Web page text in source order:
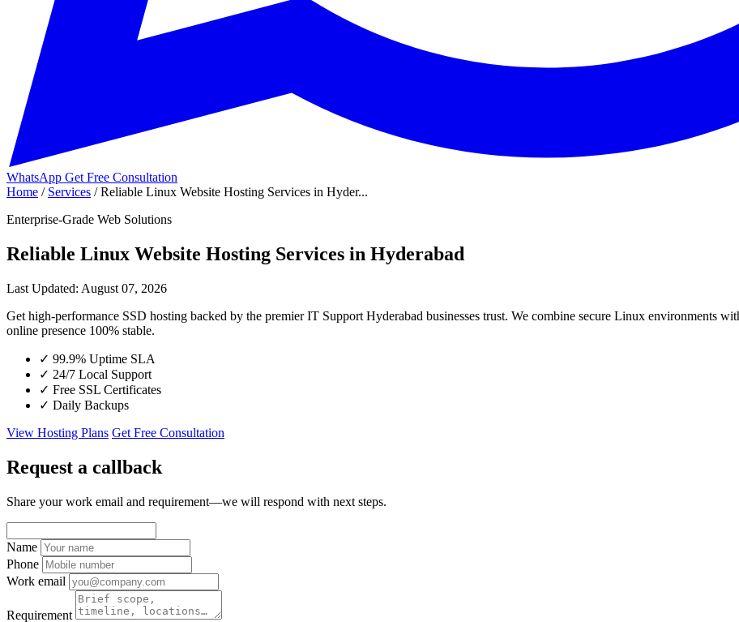
WhatsApp Get Free Consultation
Home / Services / Reliable Linux Website Hosting Services in Hyder...
Enterprise-Grade Web Solutions
Reliable Linux Website Hosting Services in Hyderabad
Last Updated: August 07, 2026
Get high-performance SSD hosting backed by the premier IT Support Hyderabad businesses trust. We combine secure Linux environments
online presence 100% stable.
✓ 99.9% Uptime SLA
✓ 24/7 Local Support
✓ Free SSL Certificates
✓ Daily Backups
View Hosting Plans Get Free Consultation
Request a callback
Share your work email and requirement—we will respond with next steps.
Name
Phone
Work email
Requirement